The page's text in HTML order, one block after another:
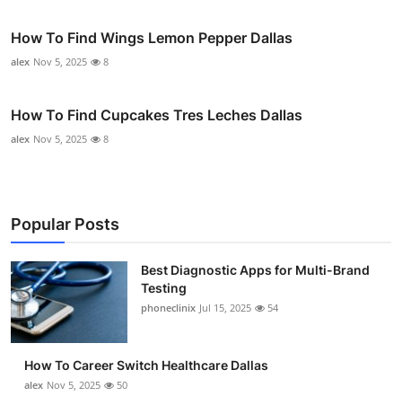
How To Find Wings Lemon Pepper Dallas
alex Nov 5, 2025 8
How To Find Cupcakes Tres Leches Dallas
alex Nov 5, 2025 8
Popular Posts
Best Diagnostic Apps for Multi-Brand
Testing
phoneclinix Jul 15, 2025 54
How To Career Switch Healthcare Dallas
alex Nov 5, 2025 50